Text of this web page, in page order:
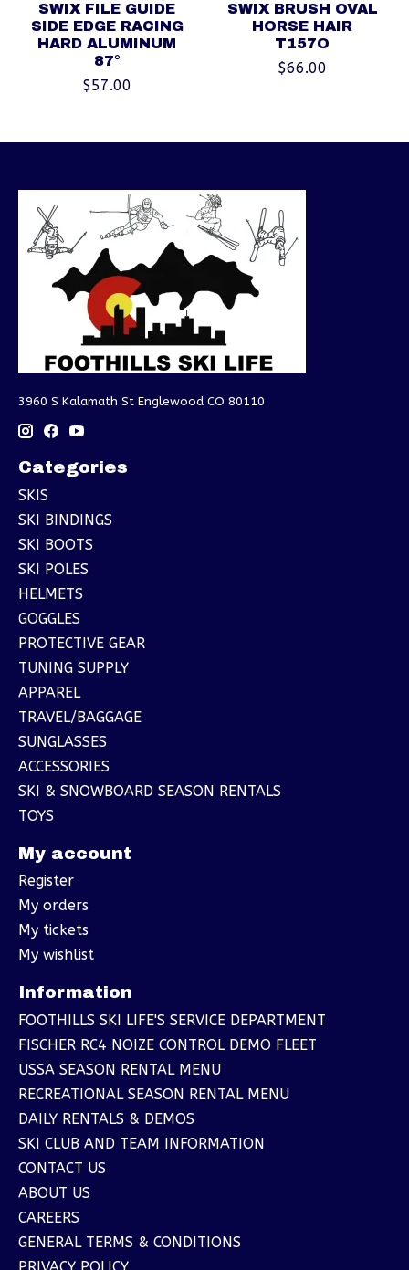
SWIX FILE GUIDE
SIDE EDGE RACING
HARD ALUMINUM
87°
$57.00
SWIX BRUSH OVAL
HORSE HAIR
T157O
$66.00
3960 S Kalamath St Englewood CO 80110
Categories
SKIS
SKI BINDINGS
SKI BOOTS
SKI POLES
HELMETS
GOGGLES
PROTECTIVE GEAR
TUNING SUPPLY
APPAREL
TRAVEL/BAGGAGE
SUNGLASSES
ACCESSORIES
SKI & SNOWBOARD SEASON RENTALS
TOYS
My account
Register
My orders
My tickets
My wishlist
Information
FOOTHILLS SKI LIFE'S SERVICE DEPARTMENT
FISCHER RC4 NOIZE CONTROL DEMO FLEET
USSA SEASON RENTAL MENU
RECREATIONAL SEASON RENTAL MENU
DAILY RENTALS & DEMOS
SKI CLUB AND TEAM INFORMATION
CONTACT US
ABOUT US
CAREERS
GENERAL TERMS & CONDITIONS